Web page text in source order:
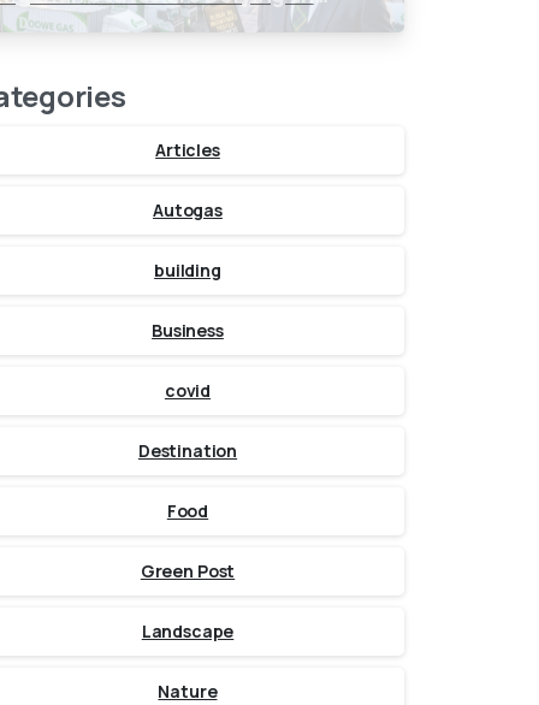
$150 Oil Threat
Articles
Autogas
building
Business
covid
Destination
Food
Green Post
Landscape
Nature